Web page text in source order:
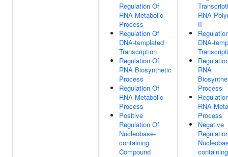
Regulation Of
RNA Metabolic
Process
Regulation Of
DNA-templated
Transcription
Regulation Of
RNA Biosynthetic
Process
Regulation Of
RNA Metabolic
Process
Positive
Regulation Of
Nucleobase-
containing
Compound
RNA
II
DNA-
RNA
Process
RNA
Process
Negative
containing